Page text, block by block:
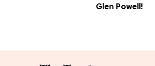
Glen Powell!